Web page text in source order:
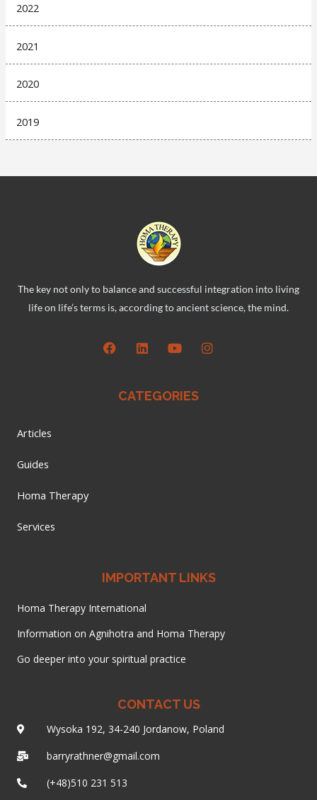
2022
2021
2020
2019
The key not only to balance and successful integration into living
life on life’s terms is, according to ancient science, the mind.
CATEGORIES
Articles
Guides
Homa Therapy
Services
IMPORTANT LINKS
Homa Therapy International
Information on Agnihotra and Homa Therapy
Go deeper into your spiritual practice
CONTACT US
Wysoka 192, 34-240 Jordanow, Poland
barryrathner@gmail.com
(+48)510 231 513